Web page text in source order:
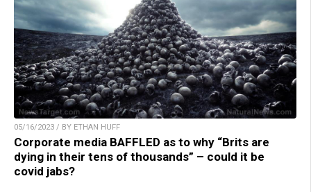
05/16/2023 / BY ETHAN HUFF
Corporate media BAFFLED as to why “Brits are
dying in their tens of thousands” – could it be
covid jabs?